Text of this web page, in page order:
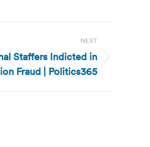
NEXT
Staffers Indicted in
Fraud | Politics365